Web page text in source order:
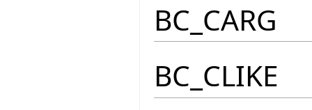
BC_CARG
BC_CLIKE